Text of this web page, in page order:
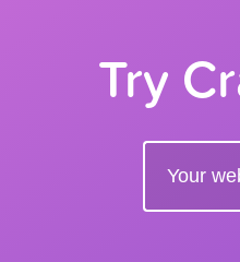
Try
Enter your